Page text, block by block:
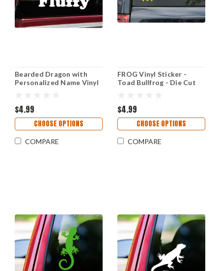
Bearded Dragon with
Personalized Name Vinyl
$4.99
CHOOSE OPTIONS
COMPARE
FROG Vinyl Sticker -
Toad Bullfrog - Die Cut
$4.99
CHOOSE OPTIONS
COMPARE